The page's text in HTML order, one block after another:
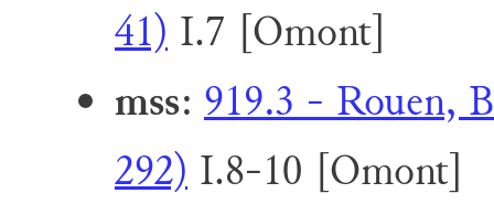
41) I.7 [Omont]
mss: 919.3 - Rouen,
292) I.8-10 [Omont]